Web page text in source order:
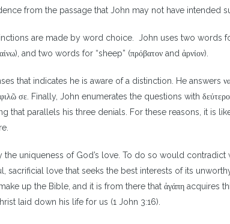
from the passage that John may not have intended
are made by word choice. John uses two words
and two words for “sheep” (πρόβατον and ἀρνίον).
that indicates he is aware of a distinction. He answers
σε. Finally, John enumerates the questions with
that parallels his three denials. For these reasons, it is
uniqueness of God’s love. To do so would contradict
sacrificial love that seeks the best interests of its
up the Bible, and it is from there that ἀγάπη acquires
laid down his life for us (1 John 3:16).